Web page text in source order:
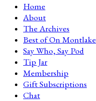
Home
About
The Archives
Best of On Montlake
Say Who, Say Pod
Tip Jar
Membership
Gift Subscriptions
Chat